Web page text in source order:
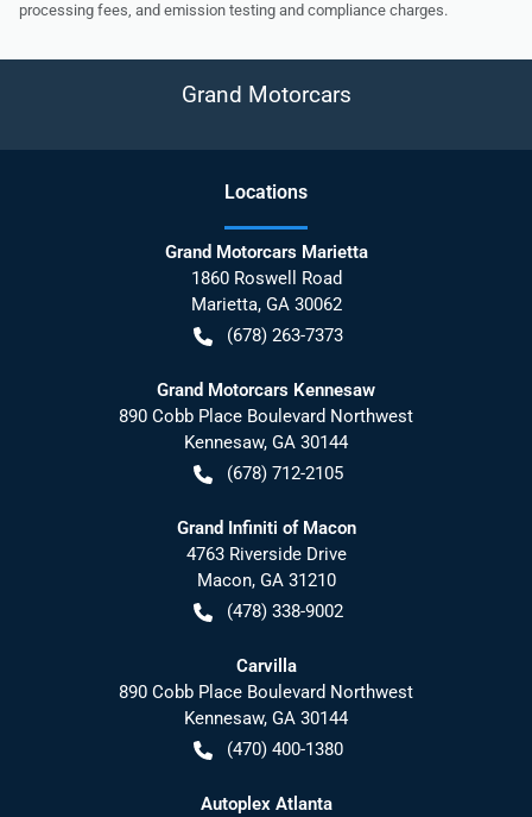
processing fees, and emission testing and compliance charges.
Grand Motorcars
Locations
Grand Motorcars Marietta
1860 Roswell Road
Marietta, GA 30062
(678) 263-7373
Grand Motorcars Kennesaw
890 Cobb Place Boulevard Northwest
Kennesaw, GA 30144
(678) 712-2105
Grand Infiniti of Macon
4763 Riverside Drive
Macon, GA 31210
(478) 338-9002
Carvilla
890 Cobb Place Boulevard Northwest
Kennesaw, GA 30144
(470) 400-1380
Autoplex Atlanta